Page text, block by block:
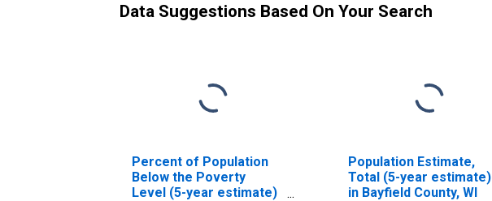
Data Suggestions Based On Your Search
Percent of Population
Below the Poverty
Level (5-year estimate)
Population Estimate,
Total (5-year estimate)
in Bayfield County, WI